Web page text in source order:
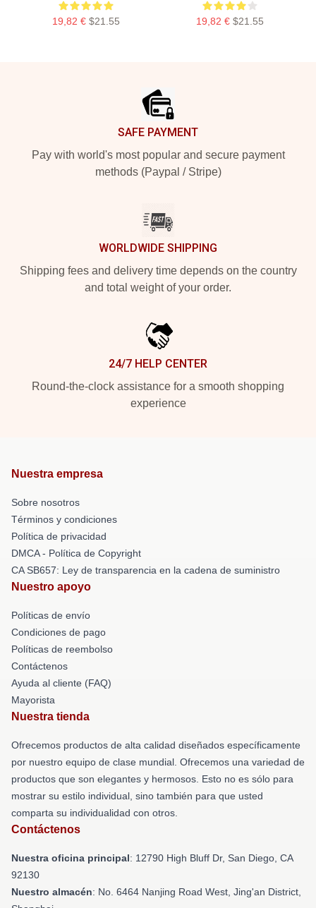
19,82 € $21.55 19,82 € $21.55
SAFE PAYMENT
Pay with world's most popular and secure payment
methods (Paypal / Stripe)
WORLDWIDE SHIPPING
Shipping fees and delivery time depends on the country
and total weight of your order.
24/7 HELP CENTER
Round-the-clock assistance for a smooth shopping
experience
Nuestra empresa
Sobre nosotros
Términos y condiciones
Política de privacidad
DMCA - Política de Copyright
CA SB657: Ley de transparencia en la cadena de suministro
Nuestro apoyo
Políticas de envío
Condiciones de pago
Políticas de reembolso
Contáctenos
Ayuda al cliente (FAQ)
Mayorista
Nuestra tienda
Ofrecemos productos de alta calidad diseñados específicamente
por nuestro equipo de clase mundial. Ofrecemos una variedad de
productos que son elegantes y hermosos. Esto no es sólo para
mostrar su estilo individual, sino también para que usted
comparta su individualidad con otros.
Contáctenos
Nuestra oficina principal: 12790 High Bluff Dr, San Diego, CA
92130
Nuestro almacén: No. 6464 Nanjing Road West, Jing'an District,